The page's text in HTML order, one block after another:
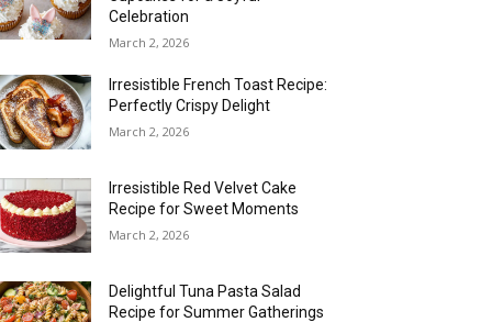
Celebration
March 2, 2026
Irresistible French Toast Recipe:
Perfectly Crispy Delight
March 2, 2026
Irresistible Red Velvet Cake
Recipe for Sweet Moments
March 2, 2026
Delightful Tuna Pasta Salad
Recipe for Summer Gatherings